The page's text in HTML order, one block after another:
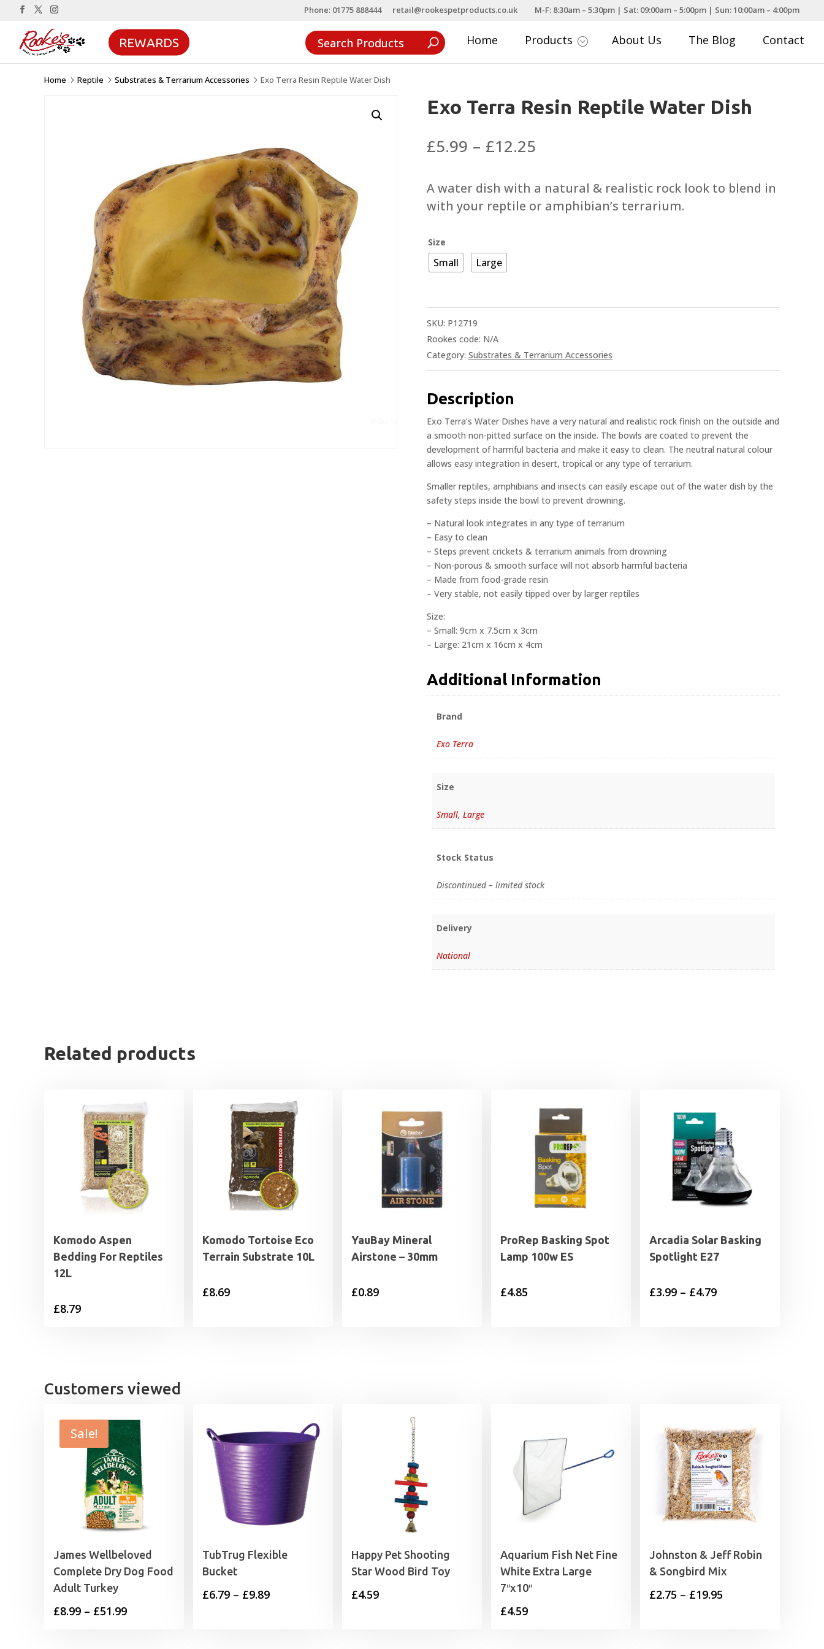
Phone: 01775 888444 retail@rookespetproducts.co.uk M-F: 8:30am – 5:30pm | Sat: 09:00am – 5:00pm | Sun: 10:00am – 4:00pm
REWARDS Home Products ; About Us The Blog Contact
Home 5 Reptile 5 Substrates & Terrarium Accessories 5 Exo Terra Resin Reptile Water Dish
Exo Terra Resin Reptile Water Dish
£5.99 – £12.25
£5.99
through
£12.25
A water dish with a natural & realistic rock look to blend in
with your reptile or amphibian’s terrarium.
Size
Small Large
SKU: P12719
Rookes code: N/A
Category: Substrates & Terrarium Accessories
Description
Exo Terra’s Water Dishes have a very natural and realistic rock finish on the outside and
a smooth non-pitted surface on the inside. The bowls are coated to prevent the
development of harmful bacteria and make it easy to clean. The neutral natural colour
allows easy integration in desert, tropical or any type of terrarium.
Smaller reptiles, amphibians and insects can easily escape out of the water dish by the
safety steps inside the bowl to prevent drowning.
– Natural look integrates in any type of terrarium
– Easy to clean
– Steps prevent crickets & terrarium animals from drowning
– Non-porous & smooth surface will not absorb harmful bacteria
– Made from food-grade resin
– Very stable, not easily tipped over by larger reptiles
Size:
– Small: 9cm x 7.5cm x 3cm
– Large: 21cm x 16cm x 4cm
Additional Information
Brand
Exo Terra
Size
Small,Large
Stock Status
Discontinued – limited stock
Delivery
National
Related products
Komodo Aspen
Bedding For Reptiles
12L
£8.79
Komodo Tortoise Eco
Terrain Substrate 10L
£8.69
YauBay Mineral
Airstone – 30mm
£0.89
ProRep Basking Spot
Lamp 100w ES
£4.85
Arcadia Solar Basking
Spotlight E27
£3.99 – £4.79Price
Customers viewed
Sale!
James Wellbeloved
Complete Dry Dog Food
Adult Turkey
£8.99 – £51.99Price
TubTrug Flexible
Bucket
£6.79 – £9.89Price
Happy Pet Shooting
Star Wood Bird Toy
£4.59
Aquarium Fish Net Fine
White Extra Large
7″x10″
£4.59
Johnston & Jeff Robin
& Songbird Mix
£2.75 – £19.95